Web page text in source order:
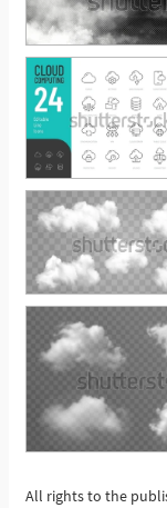
All rights to the